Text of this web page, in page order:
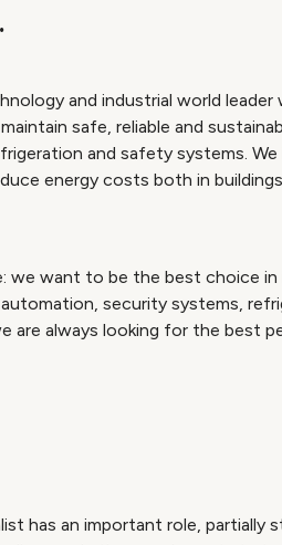
and industrial world
safe, reliable and
and safety systems.
energy costs both in
we want to be the best choice
security systems,
are always looking for the best
has an important role, partially